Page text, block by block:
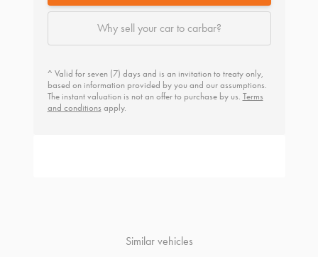
Why sell your car to carbar?
^ Valid for seven (7) days and is an invitation to treaty only,
based on information provided by you and our assumptions.
The instant valuation is not an offer to purchase by us. Terms
and conditions apply.
Similar vehicles